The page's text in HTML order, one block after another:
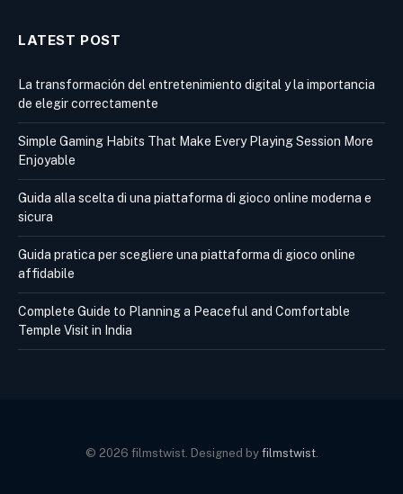
LATEST POST
La transformación del entretenimiento digital y la importancia
de elegir correctamente
Simple Gaming Habits That Make Every Playing Session More
Enjoyable
Guida alla scelta di una piattaforma di gioco online moderna e
sicura
Guida pratica per scegliere una piattaforma di gioco online
affidabile
Complete Guide to Planning a Peaceful and Comfortable
Temple Visit in India
© 2026 filmstwist. Designed by filmstwist.